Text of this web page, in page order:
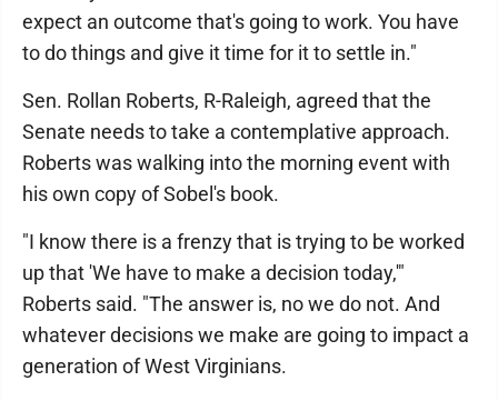
expect an outcome that's going to work. You have
to do things and give it time for it to settle in."
Sen. Rollan Roberts, R-Raleigh, agreed that the
Senate needs to take a contemplative approach.
Roberts was walking into the morning event with
his own copy of Sobel's book.
"I know there is a frenzy that is trying to be worked
up that 'We have to make a decision today,'"
Roberts said. "The answer is, no we do not. And
whatever decisions we make are going to impact a
generation of West Virginians.